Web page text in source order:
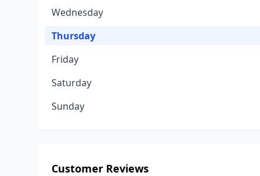
Wednesday
Thursday
Friday
Saturday
Sunday
Customer Reviews